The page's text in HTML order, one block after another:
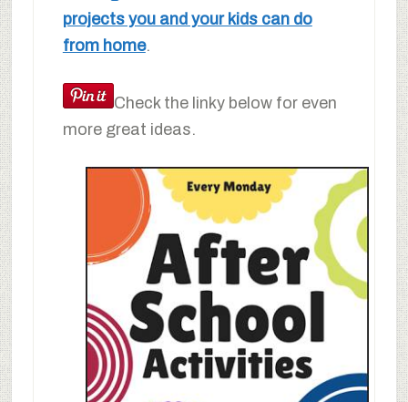
projects you and your kids can do
from home.
Check the linky below for even
more great ideas.